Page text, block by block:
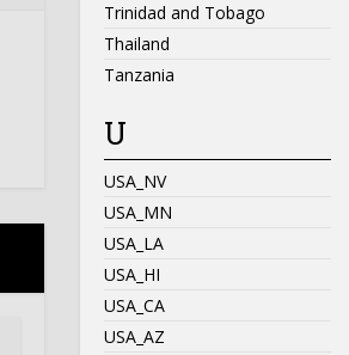
Trinidad and Tobago
Thailand
Tanzania
U
USA_NV
USA_MN
USA_LA
USA_HI
USA_CA
USA_AZ